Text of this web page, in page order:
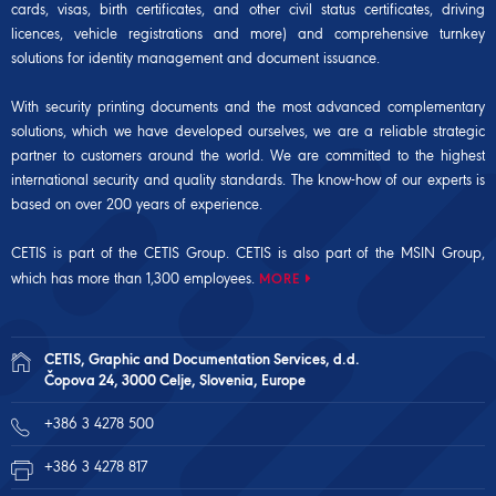
cards, visas, birth certificates, and other civil status certificates, driving
licences, vehicle registrations and more) and comprehensive turnkey
solutions for identity management and document issuance.
With security printing documents and the most advanced complementary
solutions, which we have developed ourselves, we are a reliable strategic
partner to customers around the world. We are committed to the highest
international security and quality standards. The know-how of our experts is
based on over 200 years of experience.
CETIS is part of the CETIS Group. CETIS is also part of the MSIN Group,
which has more than 1,300 employees. MORE
CETIS, Graphic and Documentation Services, d.d.
Čopova 24, 3000 Celje, Slovenia, Europe
+386 3 4278 500
+386 3 4278 817